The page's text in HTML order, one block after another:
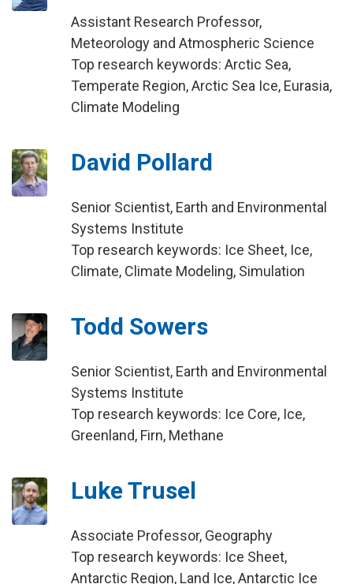
Assistant Research Professor,
Meteorology and Atmospheric Science
Top research keywords: Arctic Sea,
Temperate Region, Arctic Sea Ice, Eurasia,
Climate Modeling
David Pollard
Senior Scientist, Earth and Environmental
Systems Institute
Top research keywords: Ice Sheet, Ice,
Climate, Climate Modeling, Simulation
Todd Sowers
Senior Scientist, Earth and Environmental
Systems Institute
Top research keywords: Ice Core, Ice,
Greenland, Firn, Methane
Luke Trusel
Associate Professor, Geography
Top research keywords: Ice Sheet,
Antarctic Region, Land Ice, Antarctic Ice